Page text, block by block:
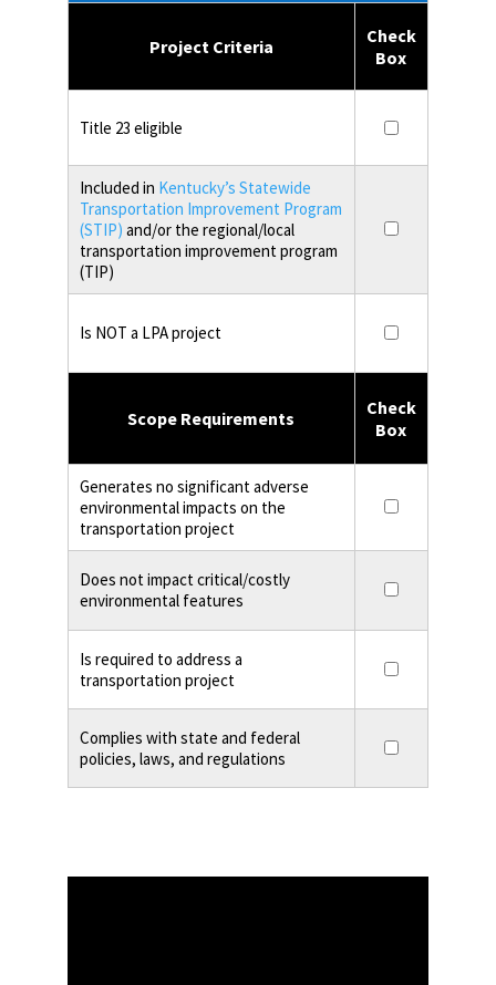
Project Criteria
Check
Box
Title 23 eligible
Included in Kentucky’s Statewide
Transportation Improvement Program
(STIP) and/or the regional/local
transportation improvement program
(TIP)
Is NOT a LPA project
Scope Requirements
Check
Box
Generates no significant adverse
environmental impacts on the
transportation project
Does not impact critical/costly
environmental features
Is required to address a
transportation project
Complies with state and federal
policies, laws, and regulations